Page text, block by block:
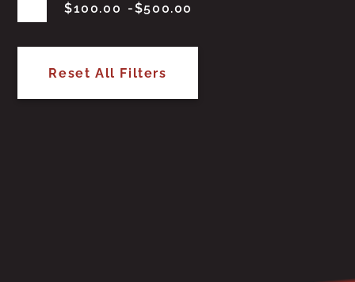
$100.00 $500.00
Reset All Filters